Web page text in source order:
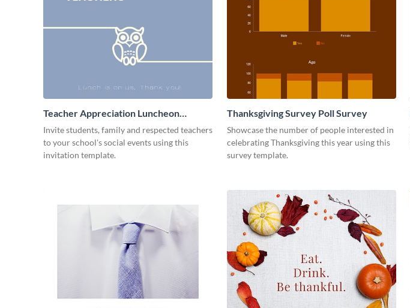
Teacher Appreciation Luncheon
Invitation
Invite students, family and respected teachers
to your school's social events using this
invitation template.
Thanksgiving Survey Poll Survey
Showcase the number of people interested in
celebrating Thanksgiving this year using this
survey template.